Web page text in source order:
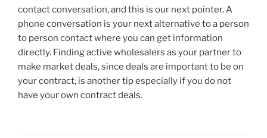
contact conversation, and this is our next pointer. A
phone conversation is your next alternative to a person
to person contact where you can get information
directly. Finding active wholesalers as your partner to
make market deals, since deals are important to be on
your contract, is another tip especially if you do not
have your own contract deals.